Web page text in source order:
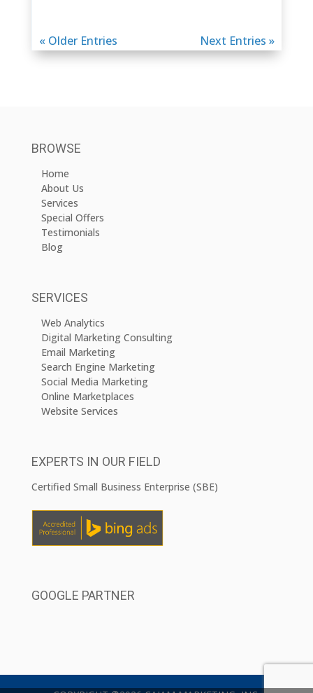
« Older Entries Next Entries »
BROWSE
Home
About Us
Services
Special Offers
Testimonials
Blog
SERVICES
Web Analytics
Digital Marketing Consulting
Email Marketing
Search Engine Marketing
Social Media Marketing
Online Marketplaces
Website Services
EXPERTS IN OUR FIELD
Certified Small Business Enterprise (SBE)
GOOGLE PARTNER